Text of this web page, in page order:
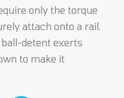
only the torque
attach onto a rail.
detent exerts
to make it